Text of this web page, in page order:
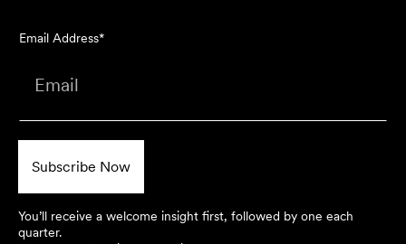
Email Address*
You’ll receive a welcome insight first, followed by one each
quarter.